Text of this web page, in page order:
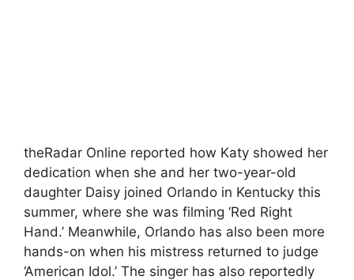
theRadar Online reported how Katy showed her
dedication when she and her two-year-old
daughter Daisy joined Orlando in Kentucky this
summer, where she was filming ‘Red Right
Hand.’ Meanwhile, Orlando has also been more
hands-on when his mistress returned to judge
‘American Idol.’ The singer has also reportedly